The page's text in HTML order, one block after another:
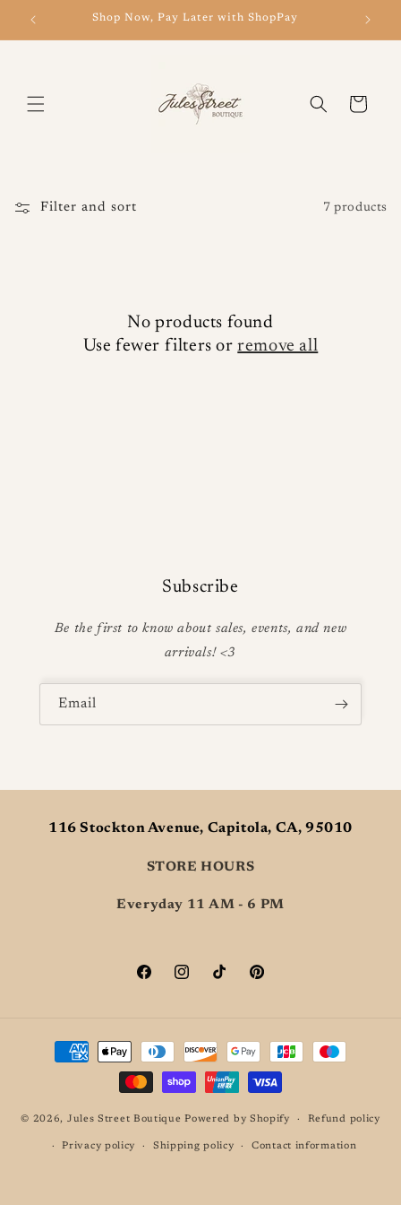
content
Shop Now, Pay Later with ShopPay
Cart
Filter and sort 7 products
No products found
Use fewer filters orremove all
Subscribe
Be the first to know about sales, events, and new
arrivals! <3
Email
116 Stockton Avenue, Capitola, CA, 95010
STORE HOURS
Everyday 11 AM - 6 PM
FacebookInstagramTikTokPinterest
Payment
© 2026, Jules Street Boutique Powered by Shopify Refund policy
Privacy policy Shipping policy Contact information